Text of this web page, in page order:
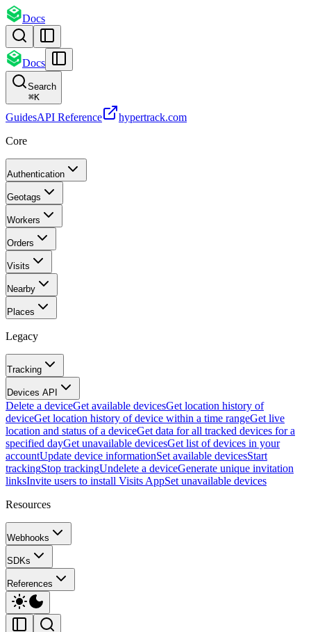
Docs
Docs
Search
⌘K
GuidesAPI Reference
hypertrack.com
Core
Authentication
Geotags
Workers
Orders
Visits
Nearby
Places
Legacy
Tracking
Devices API
Delete a deviceGet available devicesGet location history of
deviceGet location history of device within a time rangeGet live
location and status of a deviceGet data for all tracked devices for a
specified dayGet unavailable devicesGet list of devices in your
accountUpdate device informationSet available devicesStart
trackingStop trackingUndelete a deviceGenerate unique invitation
linksInvite users to install Visits AppSet unavailable devices
Resources
Webhooks
SDKs
References